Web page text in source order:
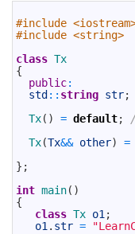
#include
#include <string>
class Tx
{
public:
std :: string str;
Tx( ) = default;
Tx(Tx&& other) =
} ;
int main( )
{
class Tx o1 ;
o1 . str =